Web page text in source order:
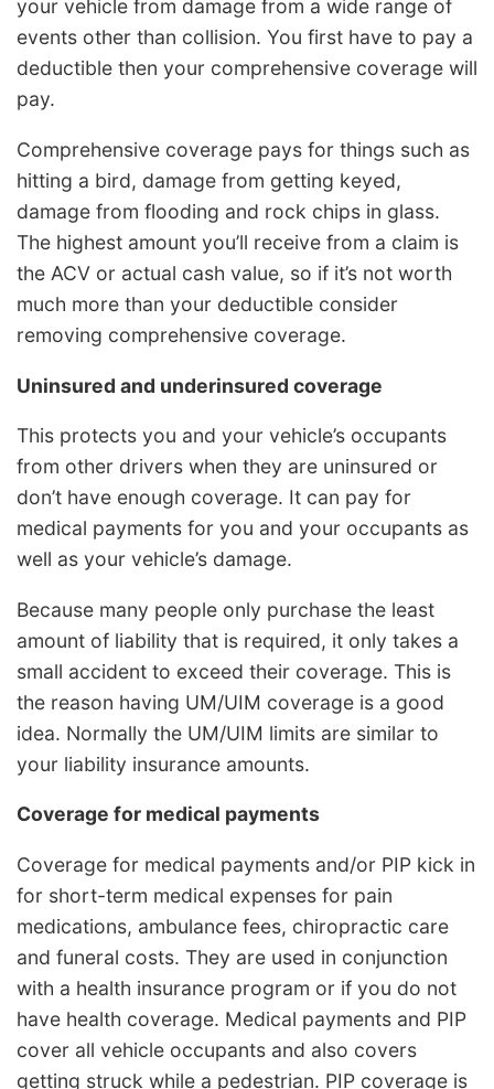
your vehicle from damage from a wide range of
events other than collision. You first have to pay a
deductible then your comprehensive coverage will
pay.
Comprehensive coverage pays for things such as
hitting a bird, damage from getting keyed,
damage from flooding and rock chips in glass.
The highest amount you’ll receive from a claim is
the ACV or actual cash value, so if it’s not worth
much more than your deductible consider
removing comprehensive coverage.
Uninsured and underinsured coverage
This protects you and your vehicle’s occupants
from other drivers when they are uninsured or
don’t have enough coverage. It can pay for
medical payments for you and your occupants as
well as your vehicle’s damage.
Because many people only purchase the least
amount of liability that is required, it only takes a
small accident to exceed their coverage. This is
the reason having UM/UIM coverage is a good
idea. Normally the UM/UIM limits are similar to
your liability insurance amounts.
Coverage for medical payments
Coverage for medical payments and/or PIP kick in
for short-term medical expenses for pain
medications, ambulance fees, chiropractic care
and funeral costs. They are used in conjunction
with a health insurance program or if you do not
have health coverage. Medical payments and PIP
cover all vehicle occupants and also covers
getting struck while a pedestrian. PIP coverage is